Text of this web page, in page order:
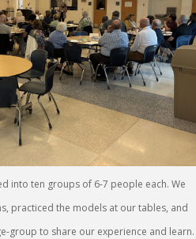
into ten groups of 6-7 people each. We
practiced the models at our tables, and
group to share our experience and learn.